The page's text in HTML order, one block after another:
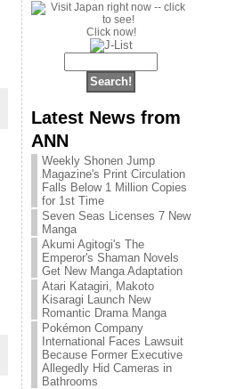
Click now!
Latest News from
ANN
Weekly Shonen Jump
Magazine's Print Circulation
Falls Below 1 Million Copies
for 1st Time
Seven Seas Licenses 7 New
Manga
Akumi Agitogi's The
Emperor's Shaman Novels
Get New Manga Adaptation
Atari Katagiri, Makoto
Kisaragi Launch New
Romantic Drama Manga
Pokémon Company
International Faces Lawsuit
Because Former Executive
Allegedly Hid Cameras in
Bathrooms